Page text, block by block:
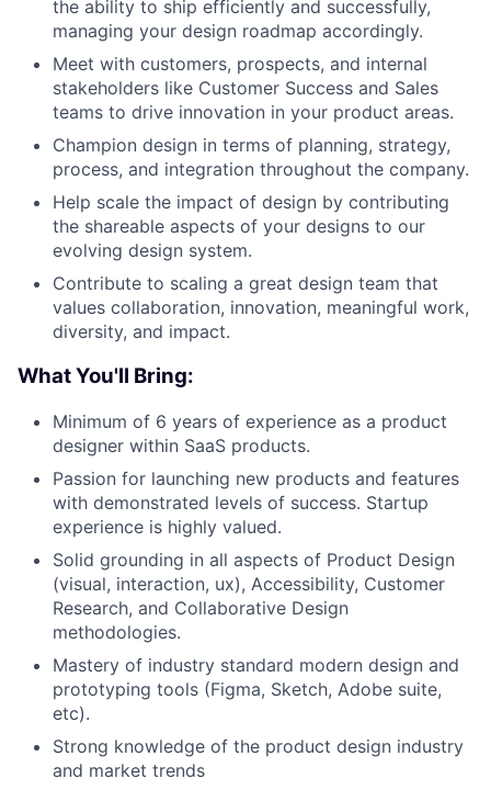
the ability to ship efficiently and successfully,
managing your design roadmap accordingly.
Meet with customers, prospects, and internal
stakeholders like Customer Success and Sales
teams to drive innovation in your product areas.
Champion design in terms of planning, strategy,
process, and integration throughout the company.
Help scale the impact of design by contributing
the shareable aspects of your designs to our
evolving design system.
Contribute to scaling a great design team that
values collaboration, innovation, meaningful work,
diversity, and impact.
What You'll Bring:
Minimum of 6 years of experience as a product
designer within SaaS products.
Passion for launching new products and features
with demonstrated levels of success. Startup
experience is highly valued.
Solid grounding in all aspects of Product Design
(visual, interaction, ux), Accessibility, Customer
Research, and Collaborative Design
methodologies.
Mastery of industry standard modern design and
prototyping tools (Figma, Sketch, Adobe suite,
etc).
Strong knowledge of the product design industry
and market trends